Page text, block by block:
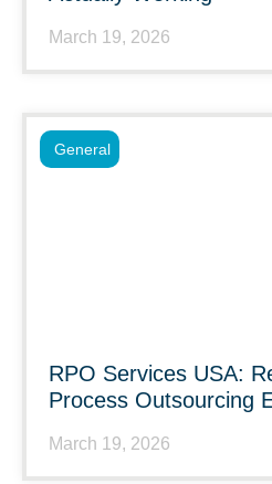
March 19, 2026
RPO Services USA:
Process Outsourcing
March 19, 2026
General